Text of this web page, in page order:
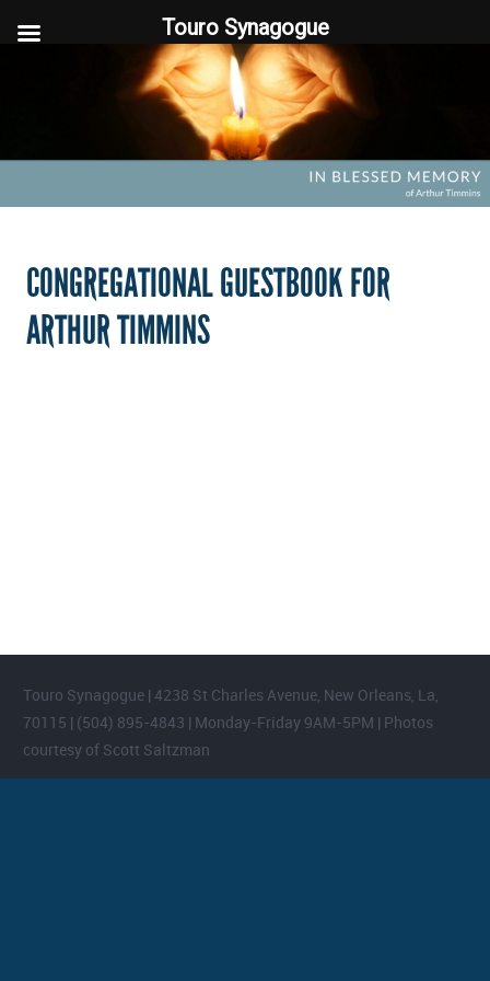
CONGREGATIONAL GUESTBOOK FOR
ARTHUR TIMMINS
Touro Synagogue | 4238 St Charles Avenue, New Orleans, La,
70115 | (504) 895-4843 | Monday-Friday 9AM-5PM | Photos
courtesy of Scott Saltzman
Touro Synagogue
Touro Synagogue